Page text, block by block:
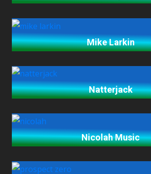
Mike Larkin
Natterjack
Nicolah Music